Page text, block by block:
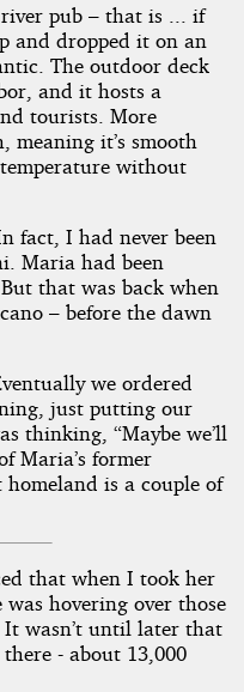
pub – that is ... if
and dropped it on an
The outdoor deck
and it hosts a
tourists. More
meaning it’s smooth
without
fact, I had never been
Maria had been
that was back when
– before the dawn
we ordered
just putting our
thinking, “Maybe we’ll
Maria’s former
is a couple of
that when I took her
hovering over those
It wasn’t until later that
- about 13,000